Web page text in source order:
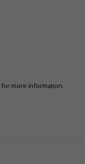
for more information.